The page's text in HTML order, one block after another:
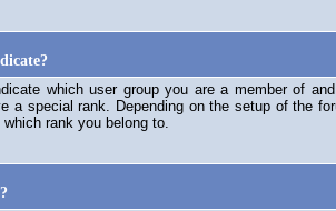
which user group you are a member of
a special rank. Depending on the setup of the
rank you belong to.